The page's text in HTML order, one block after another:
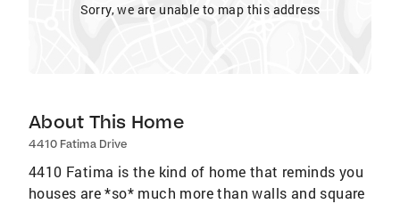
Sorry, we are unable to map this address
About This Home
4410 Fatima Drive
4410 Fatima is the kind of home that reminds you
houses are *so* much more than walls and square